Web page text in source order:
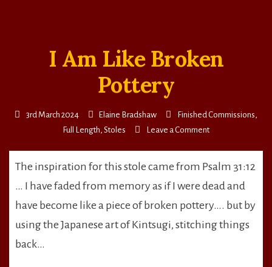
I Am Like Broken
Pottery
3rd March 2024 Elaine Bradshaw Finished Commissions,
Full Length, Stoles Leave a Commenton
Like
Broken
Pottery
The inspiration for this stole came from Psalm 31:12
… I have faded from memory as if I were dead and
have become like a piece of broken pottery…. but by
using the Japanese art of Kintsugi, stitching things
back…